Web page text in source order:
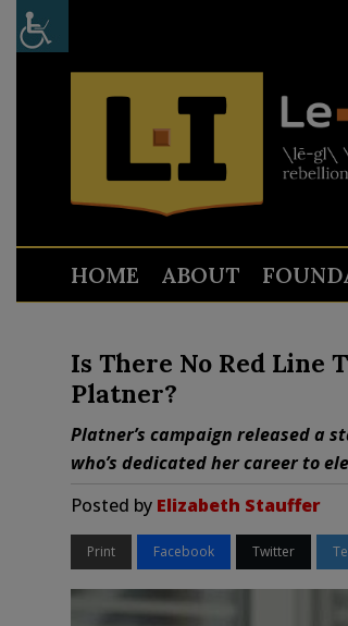
HOME ABOUT
Is There No Red Line
Platner?
Platner’s campaign released a
who’s dedicated her career to
Posted by Elizabeth Stauffer
Print Facebook Twitter